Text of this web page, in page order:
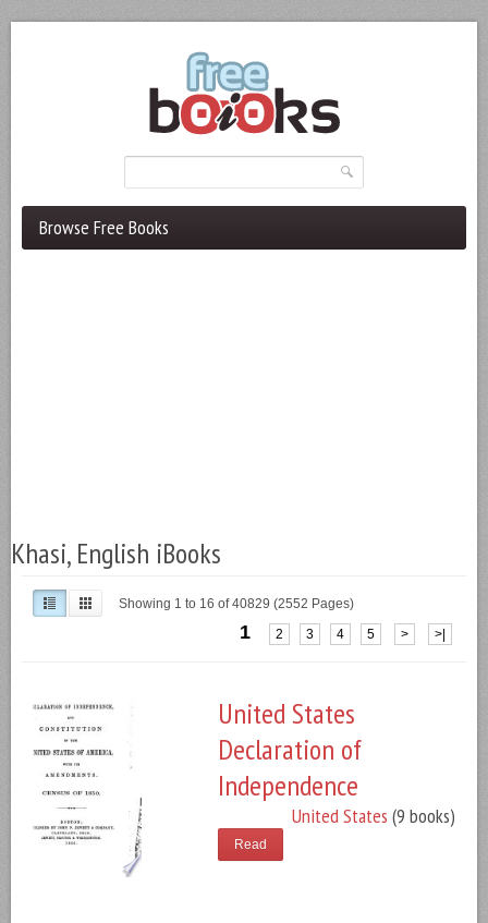
Browse Free Books
Khasi, English iBooks
Showing 1 to 16 of 40829 (2552 Pages)
1 2 3 4 5 > >|
United States
Declaration of
Independence
United States (9 books)
Read